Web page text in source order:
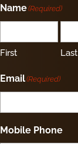
Name(Required)
First Last
Email(Required)
Mobile Phone